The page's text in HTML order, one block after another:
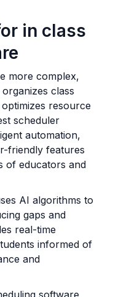
in class
more complex,
class
resource
scheduler
automation,
friendly features
of educators and
AI algorithms to
gaps and
real-time
informed of
and